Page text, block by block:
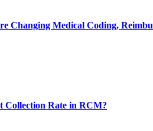
Changing Medical Coding,
Collection Rate in RCM?